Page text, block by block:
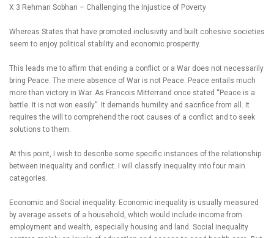
X 3 Rehman Sobhan – Challenging the Injustice of Poverty
Whereas States that have promoted inclusivity and built cohesive societies
seem to enjoy political stability and economic prosperity.
This leads me to affirm that ending a conflict or a War does not necessarily
bring Peace. The mere absence of War is not Peace. Peace entails much
more than victory in War. As Francois Mitterrand once stated “Peace is a
battle. It is not won easily”. It demands humility and sacrifice from all. It
requires the will to comprehend the root causes of a conflict and to seek
solutions to them.
At this point, I wish to describe some specific instances of the relationship
between inequality and conflict. I will classify inequality into four main
categories.
Economic and Social inequality. Economic inequality is usually measured
by average assets of a household, which would include income from
employment and wealth, especially housing and land. Social inequality